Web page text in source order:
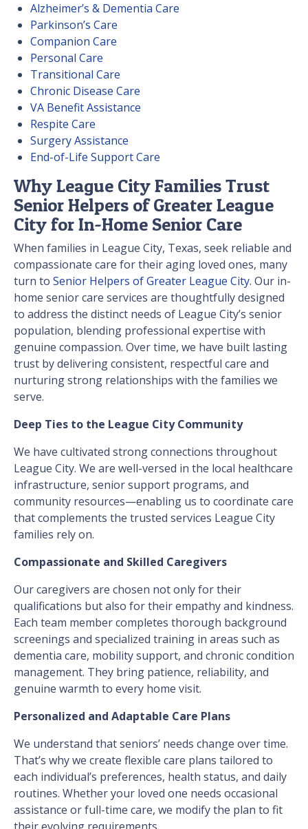
Alzheimer’s & Dementia Care
Parkinson’s Care
Companion Care
Personal Care
Transitional Care
Chronic Disease Care
VA Benefit Assistance
Respite Care
Surgery Assistance
End-of-Life Support Care
Why League City Families Trust
Senior Helpers of Greater League
City for In-Home Senior Care
When families in League City, Texas, seek reliable and
compassionate care for their aging loved ones, many
turn to Senior Helpers of Greater League City. Our in-
home senior care services are thoughtfully designed
to address the distinct needs of League City’s senior
population, blending professional expertise with
genuine compassion. Over time, we have built lasting
trust by delivering consistent, respectful care and
nurturing strong relationships with the families we
serve.
Deep Ties to the League City Community
We have cultivated strong connections throughout
League City. We are well-versed in the local healthcare
infrastructure, senior support programs, and
community resources—enabling us to coordinate care
that complements the trusted services League City
families rely on.
Compassionate and Skilled Caregivers
Our caregivers are chosen not only for their
qualifications but also for their empathy and kindness.
Each team member completes thorough background
screenings and specialized training in areas such as
dementia care, mobility support, and chronic condition
management. They bring patience, reliability, and
genuine warmth to every home visit.
Personalized and Adaptable Care Plans
We understand that seniors’ needs change over time.
That’s why we create flexible care plans tailored to
each individual’s preferences, health status, and daily
routines. Whether your loved one needs occasional
assistance or full-time care, we modify the plan to fit